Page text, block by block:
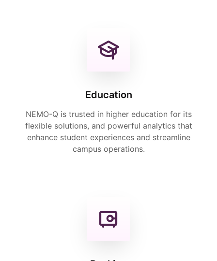
Education
NEMO-Q is trusted in higher education for its
flexible solutions, and powerful analytics that
enhance student experiences and streamline
campus operations.